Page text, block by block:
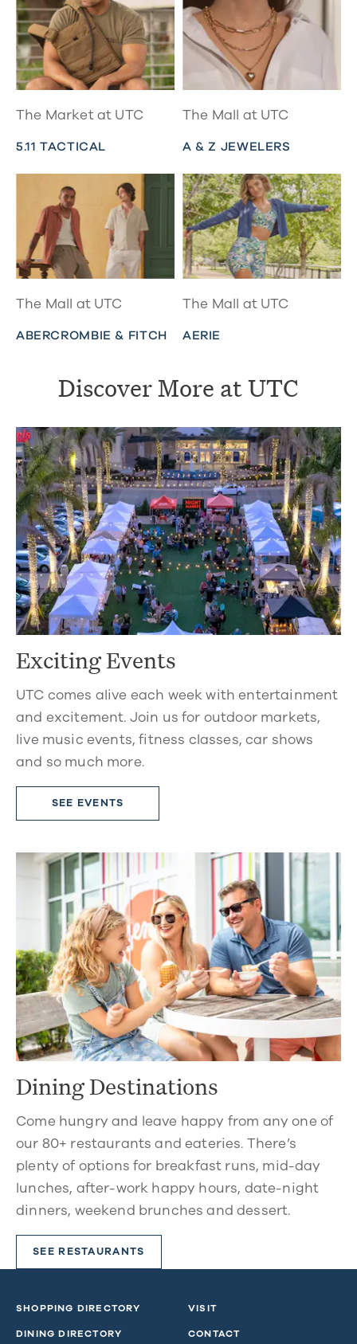
The Market at UTC
5.11 TACTICAL
The Mall at UTC
A & Z JEWELERS
The Mall at UTC
ABERCROMBIE & FITCH
The Mall at UTC
AERIE
Discover More at UTC
Exciting Events
UTC comes alive each week with entertainment
and excitement. Join us for outdoor markets,
live music events, fitness classes, car shows
and so much more.
SEE EVENTS
Dining Destinations
Come hungry and leave happy from any one of
our 80+ restaurants and eateries. There’s
plenty of options for breakfast runs, mid-day
lunches, after-work happy hours, date-night
dinners, weekend brunches and dessert.
SEE RESTAURANTS
SHOPPING DIRECTORY
DINING DIRECTORY
VISIT
CONTACT